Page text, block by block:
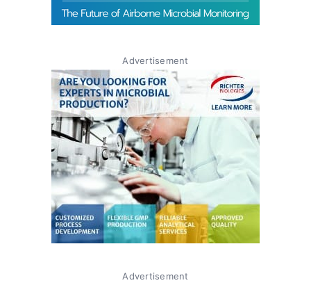
Advertisement
Advertisement